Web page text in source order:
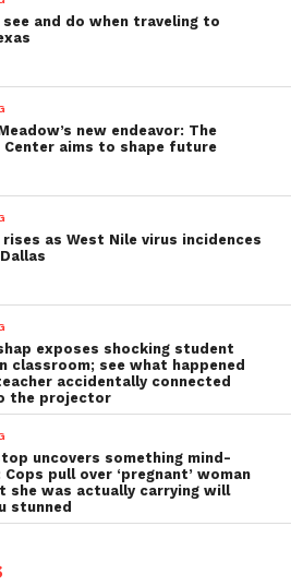
and do when traveling to
new endeavor: The
Center aims to shape future
rises as West Nile virus incidences
exposes shocking student
classroom; see what happened
accidentally connected
the projector
uncovers something mind-
Cops pull over ‘pregnant’ woman
she was actually carrying will
stunned